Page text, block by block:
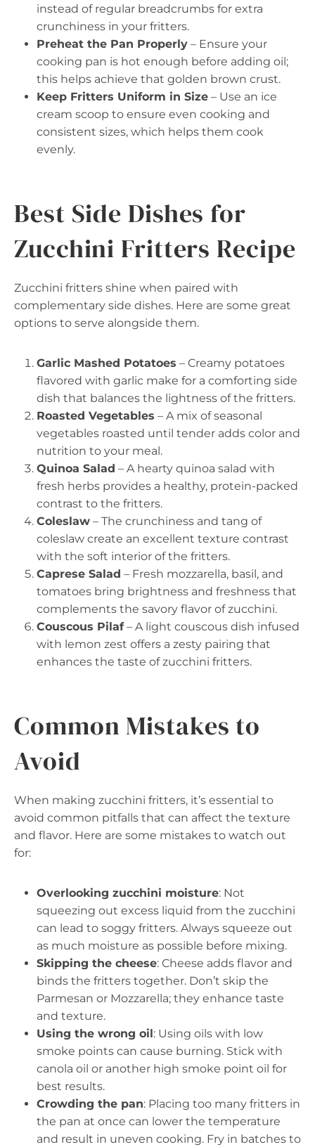
instead of regular breadcrumbs for extra
crunchiness in your fritters.
Preheat the Pan Properly – Ensure your
cooking pan is hot enough before adding oil;
this helps achieve that golden brown crust.
Keep Fritters Uniform in Size – Use an ice
cream scoop to ensure even cooking and
consistent sizes, which helps them cook
evenly.
Best Side Dishes for
Zucchini Fritters Recipe
Zucchini fritters shine when paired with
complementary side dishes. Here are some great
options to serve alongside them.
Garlic Mashed Potatoes – Creamy potatoes
flavored with garlic make for a comforting side
dish that balances the lightness of the fritters.
Roasted Vegetables – A mix of seasonal
vegetables roasted until tender adds color and
nutrition to your meal.
Quinoa Salad – A hearty quinoa salad with
fresh herbs provides a healthy, protein-packed
contrast to the fritters.
Coleslaw – The crunchiness and tang of
coleslaw create an excellent texture contrast
with the soft interior of the fritters.
Caprese Salad – Fresh mozzarella, basil, and
tomatoes bring brightness and freshness that
complements the savory flavor of zucchini.
Couscous Pilaf– A light couscous dish infused
with lemon zest offers a zesty pairing that
enhances the taste of zucchini fritters.
Common Mistakes to
Avoid
When making zucchini fritters, it’s essential to
avoid common pitfalls that can affect the texture
and flavor. Here are some mistakes to watch out
for:
Overlooking zucchini moisture: Not
squeezing out excess liquid from the zucchini
can lead to soggy fritters. Always squeeze out
as much moisture as possible before mixing.
Skipping the cheese: Cheese adds flavor and
binds the fritters together. Don’t skip the
Parmesan or Mozzarella; they enhance taste
and texture.
Using the wrong oil: Using oils with low
smoke points can cause burning. Stick with
canola oil or another high smoke point oil for
best results.
Crowding the pan: Placing too many fritters in
the pan at once can lower the temperature
and result in uneven cooking. Fry in batches to